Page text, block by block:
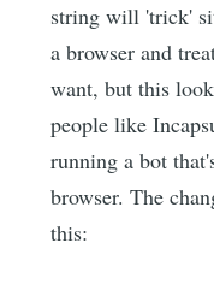
string will 'trick'
a browser and
want, but this
people like
running a bot
browser. The
this: